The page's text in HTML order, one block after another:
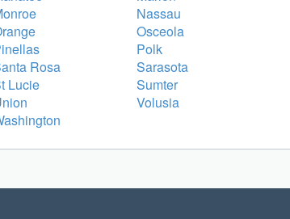
Nassau
Osceola
Polk
Rosa
Sarasota
Lucie
Sumter
Volusia